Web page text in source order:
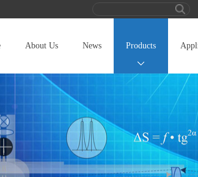
About Us News Products